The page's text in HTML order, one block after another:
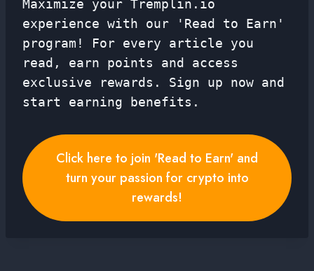
Maximize your Tremplin.io
experience with our 'Read to Earn'
program! For every article you
read, earn points and access
exclusive rewards. Sign up now and
start earning benefits.
Click here to join 'Read to Earn' and
turn your passion for crypto into
rewards!